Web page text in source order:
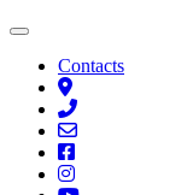
Contacts